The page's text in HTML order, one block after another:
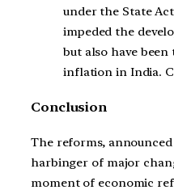
under the State
impeded the
but also have
inflation in India.
Conclusion
The reforms,
harbinger of major
moment of economic